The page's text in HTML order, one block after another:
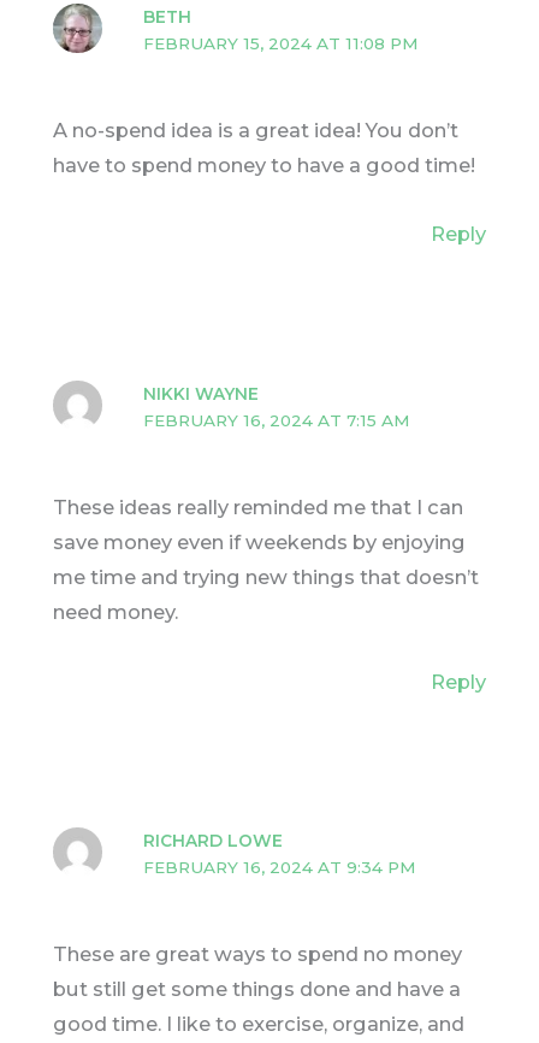
BETH
FEBRUARY 15, 2024 AT 11:08 PM
A no-spend idea is a great idea! You don’t
have to spend money to have a good time!
Reply
NIKKI WAYNE
FEBRUARY 16, 2024 AT 7:15 AM
These ideas really reminded me that I can
save money even if weekends by enjoying
me time and trying new things that doesn’t
need money.
Reply
RICHARD LOWE
FEBRUARY 16, 2024 AT 9:34 PM
These are great ways to spend no money
but still get some things done and have a
good time. I like to exercise, organize, and